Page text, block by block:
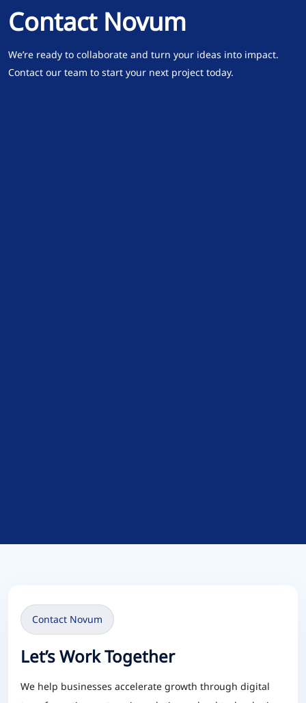
Contact Novum
We’re ready to collaborate and turn your ideas into impact.
Contact our team to start your next project today.
Contact Novum
Let’s Work Together
We help businesses accelerate growth through digital